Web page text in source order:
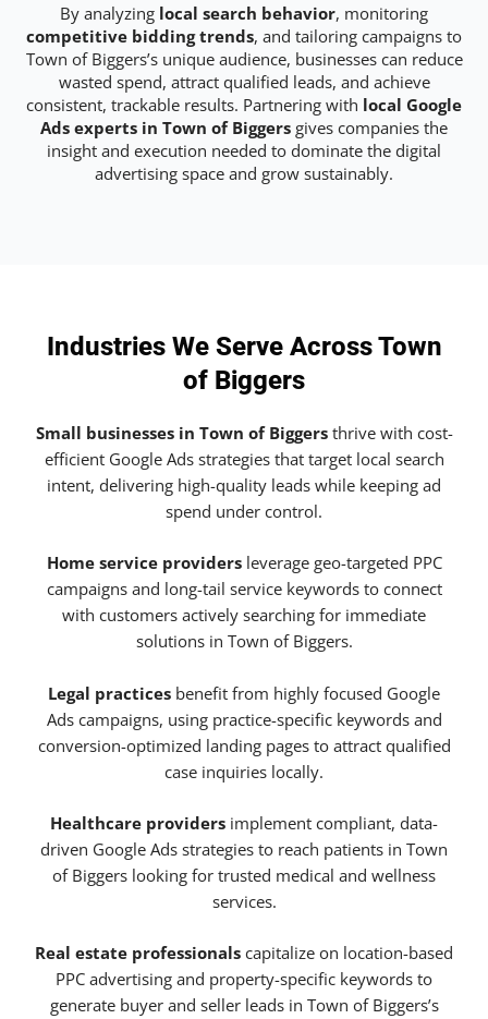
By analyzing local search behavior, monitoring
competitive bidding trends, and tailoring campaigns to
Town of Biggers’s unique audience, businesses can reduce
wasted spend, attract qualified leads, and achieve
consistent, trackable results. Partnering with local Google
Ads experts in Town of Biggers gives companies the
insight and execution needed to dominate the digital
advertising space and grow sustainably.
Industries We Serve Across Town
of Biggers
Small businesses in Town of Biggersthrive with cost-
efficient Google Ads strategies that target local search
intent, delivering high-quality leads while keeping ad
spend under control.
Home service providersleverage geo-targeted PPC
campaigns and long-tail service keywords to connect
with customers actively searching for immediate
solutions in Town of Biggers.
Legal practices benefit from highly focused Google
Ads campaigns, using practice-specific keywords and
conversion-optimized landing pages to attract qualified
case inquiries locally.
Healthcare providers implement compliant, data-
driven Google Ads strategies to reach patients in Town
of Biggers looking for trusted medical and wellness
services.
Real estate professionals capitalize on location-based
PPC advertising and property-specific keywords to
generate buyer and seller leads in Town of Biggers’s